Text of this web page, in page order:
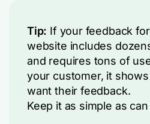
Tip: If your feedback
website includes
and requires tons of
your customer, it
want their feedback.
Keep it as simple as